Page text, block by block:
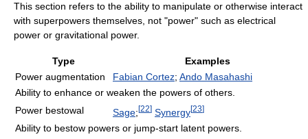
This section refers to the ability to manipulate or otherwise interact
with superpowers themselves, not "power" such as electrical
power or gravitational power.
Type
Examples
Power augmentation
Fabian Cortez; Ando Masahashi
Ability to enhance or weaken the powers of others.
Power bestowal
Sage;[22] Synergy[23]
Ability to bestow powers or jump-start latent powers.